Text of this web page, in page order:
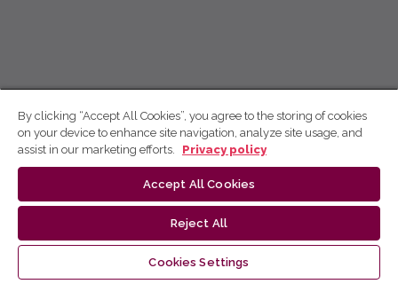
By clicking “Accept All Cookies”, you agree to the storing of cookies
on your device to enhance site navigation, analyze site usage, and
assist in our marketing efforts.
Privacy policy
Accept All Cookies
Reject All
Cookies Settings